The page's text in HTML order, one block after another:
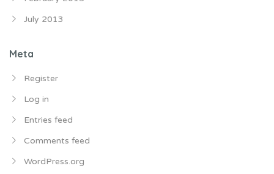
July 2013
Meta
Register
Log in
Entries feed
Comments feed
WordPress.org